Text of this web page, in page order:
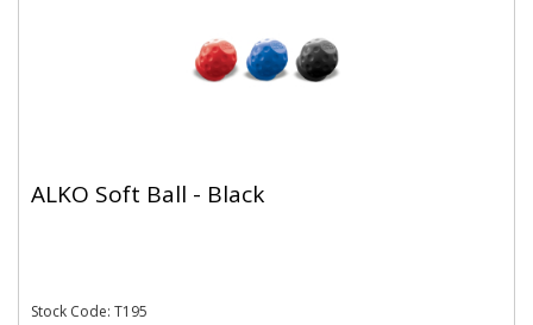
ALKO Soft Ball - Black
Stock Code: T195